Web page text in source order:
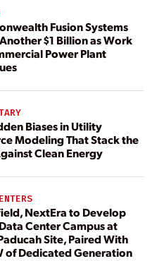
Fusion Systems
$1 Billion as Work
Power Plant
Biases in Utility
Modeling That Stack the
Clean Energy
NextEra to Develop
Center Campus at
Site, Paired With
of Dedicated Generation